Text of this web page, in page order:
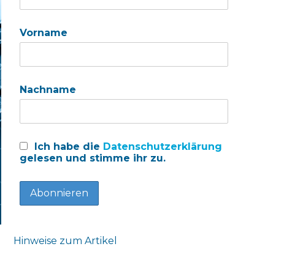
Vorname
Nachname
Ich habe die Datenschutzerklärung
gelesen und stimme ihr zu.
Hinweise zum Artikel